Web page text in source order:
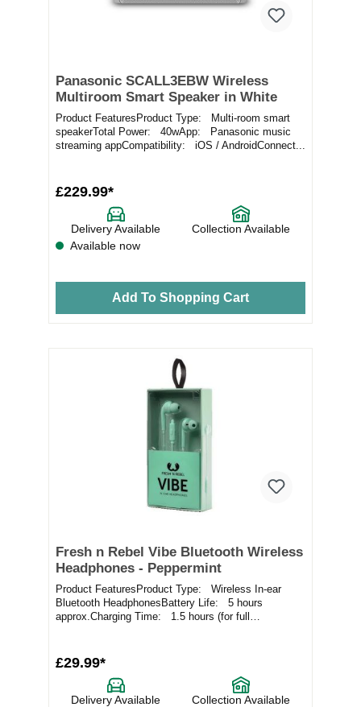
Panasonic SCALL3EBW Wireless
Multiroom Smart Speaker in White
Product FeaturesProduct Type: Multi-room smart
speakerTotal Power: 40wApp: Panasonic music
streaming appCompatibility: iOS / AndroidConnect...
£229.99*
Delivery Available
Collection Available
Available now
Add To Shopping Cart
Fresh n Rebel Vibe Bluetooth Wireless
Headphones - Peppermint
Product FeaturesProduct Type: Wireless In-ear
Bluetooth HeadphonesBattery Life: 5 hours
approx.Charging Time: 1.5 hours (for full
£29.99*
Delivery Available
Collection Available